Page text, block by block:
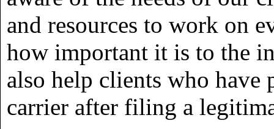
and resources to work on
how important it is to the
also help clients who have
carrier after filing a